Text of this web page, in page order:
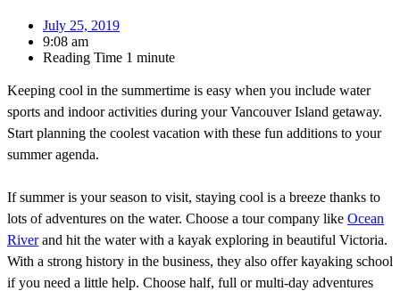
July 25, 2019
9:08 am
Reading Time 1 minute
Keeping cool in the summertime is easy when you include water
sports and indoor activities during your Vancouver Island getaway.
Start planning the coolest vacation with these fun additions to your
summer agenda.
If summer is your season to visit, staying cool is a breeze thanks to
lots of adventures on the water. Choose a tour company like Ocean
Riverand hit the water with a kayak exploring in beautiful Victoria.
With a strong history in the business, they also offer kayaking school
if you need a little help. Choose half, full or multi-day adventures